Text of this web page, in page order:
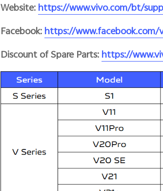
Website:https://www.vivo.com/bt/
Facebook:https://
Discount of Spare Parts:https://